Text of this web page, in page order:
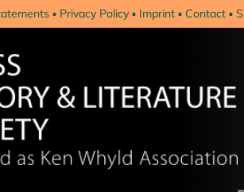
Privacy Policy Imprint Contact